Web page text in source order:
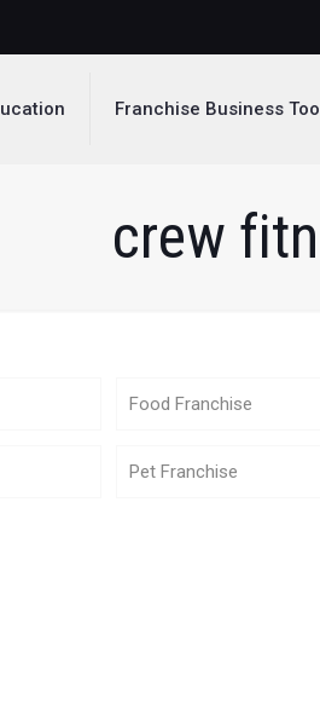
Franchise Business
crew
Food Franchise
Pet Franchise